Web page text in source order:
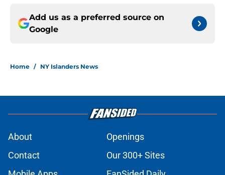
Add us as a preferred source on
Google
Home / NY Islanders News
About
Openings
Contact
Our 300+ Sites